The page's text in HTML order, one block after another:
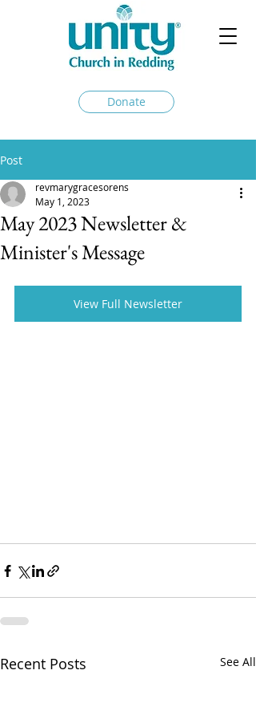
Donate
Post
May 2023 Newsletter &
Minister's Message
revmarygracesorens
May 1, 2023
View Full Newsletter
Recent Posts See All